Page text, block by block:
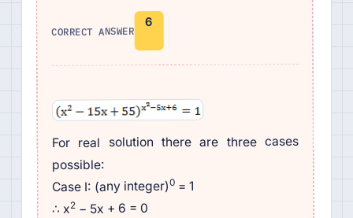
CORRECT ANSWER
6
For real solution there are three cases
possible:
Case I: (any integer)0 = 1
∴ x2 − 5x + 6 = 0